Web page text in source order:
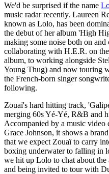
We'd be surprised if the name
music radar recently. Laureen
known as Lolo, has been
the debut of her album 'High
making some noise both on
collaborating with H.E.R. on
album, to working alongside
Young Thug) and now touring
the French-born singer
following.
Zouaï's hard hitting track,
merging 60s Yé-Yé, R&B and
Accompanied by a music video
Grace Johnson, it shows a
that we expect Zouaï to carry
boxing underwater to falling in
we hit up Lolo to chat about
and being invited to tour with